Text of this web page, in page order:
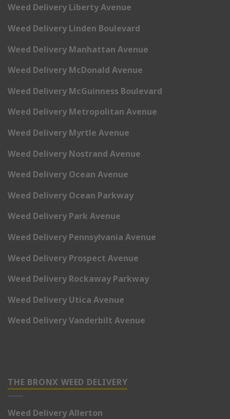
Weed Delivery Liberty Avenue
Weed Delivery Linden Boulevard
Weed Delivery Manhattan Avenue
Weed Delivery McDonald Avenue
Weed Delivery McGuinness Boulevard
Weed Delivery Metropolitan Avenue
Weed Delivery Myrtle Avenue
Weed Delivery Nostrand Avenue
Weed Delivery Ocean Avenue
Weed Delivery Ocean Parkway
Weed Delivery Park Avenue
Weed Delivery Pennsylvania Avenue
Weed Delivery Prospect Avenue
Weed Delivery Rockaway Parkway
Weed Delivery Utica Avenue
Weed Delivery Vanderbilt Avenue
THE BRONX WEED DELIVERY
Weed Delivery Allerton